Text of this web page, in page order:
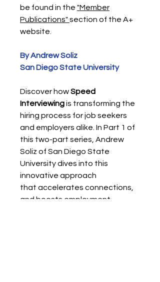
be found in the "Member
Publications"section of the A+
website.
By Andrew Soliz
San Diego State University
Discover howSpeed
Interviewingis transforming the
hiring process for job seekers
and employers alike. In Part 1 of
this two-part series, Andrew
Soliz of San Diego State
University dives into this
innovative approach
that accelerates connections,
and boosts employment